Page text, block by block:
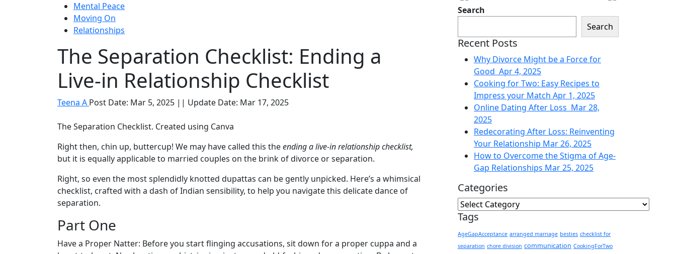
Mental Peace
Moving On
Relationships
The Separation Checklist: Ending a
Live-in Relationship Checklist
Teena A Post Date: Mar 5, 2025 || Update Date: Mar 17, 2025
The Separation Checklist. Created using Canva
Right then, chin up, buttercup! We may have called this theending a live-in relationship checklist,
but it is equally applicable to married couples on the brink of divorce or separation.
Right, so even the most splendidly knotted dupattas can be gently unpicked. Here’s a whimsical
checklist, crafted with a dash of Indian sensibility, to help you navigate this delicate dance of
separation.
Part One
Have a Proper Natter: Before you start flinging accusations, sit down for a proper cuppa and a
Search
Search
Recent Posts
Why Divorce Might be a Force for
Good Apr 4, 2025
Cooking for Two: Easy Recipes to
Impress your Match Apr 1, 2025
Online Dating After Loss Mar 28,
2025
Redecorating After Loss: Reinventing
Your Relationship Mar 26, 2025
How to Overcome the Stigma of Age-
Gap Relationships Mar 25, 2025
Categories
Tags
AgeGapAcceptance arranged marriage besties checklist for
separation chore division communication CookingForTwo